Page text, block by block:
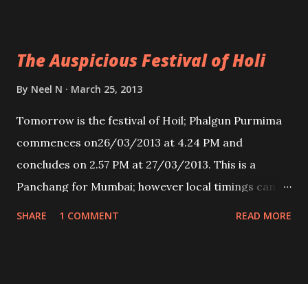
The Auspicious Festival of Holi
By Neel N March 25, 2013
Tomorrow is the festival of Hoil; Phalgun Purmima
commences on26/03/2013 at 4.24 PM and
concludes on 2.57 PM at 27/03/2013. This is a
Panchang for Mumbai; however local timings can be
SHARE 1 COMMENT READ MORE